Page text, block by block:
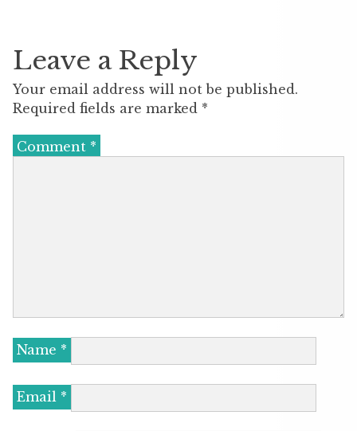
Leave a Reply
Your email address will not be published.
Required fields are marked *
Comment *
Name *
Email *